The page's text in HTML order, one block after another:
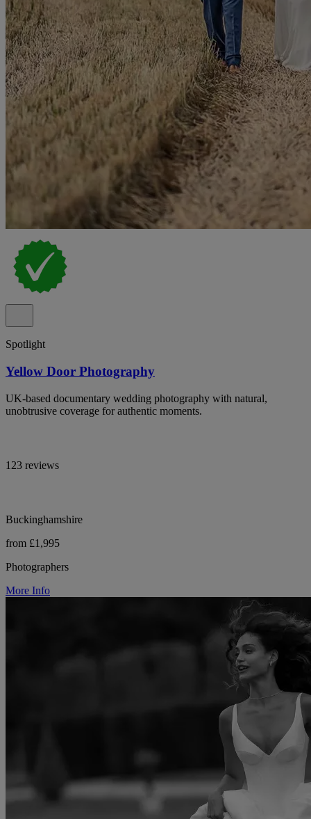
Spotlight
Yellow Door Photography
UK-based documentary wedding photography with natural,
unobtrusive coverage for authentic moments.
123 reviews
Buckinghamshire
from £1,995
Photographers
More Info